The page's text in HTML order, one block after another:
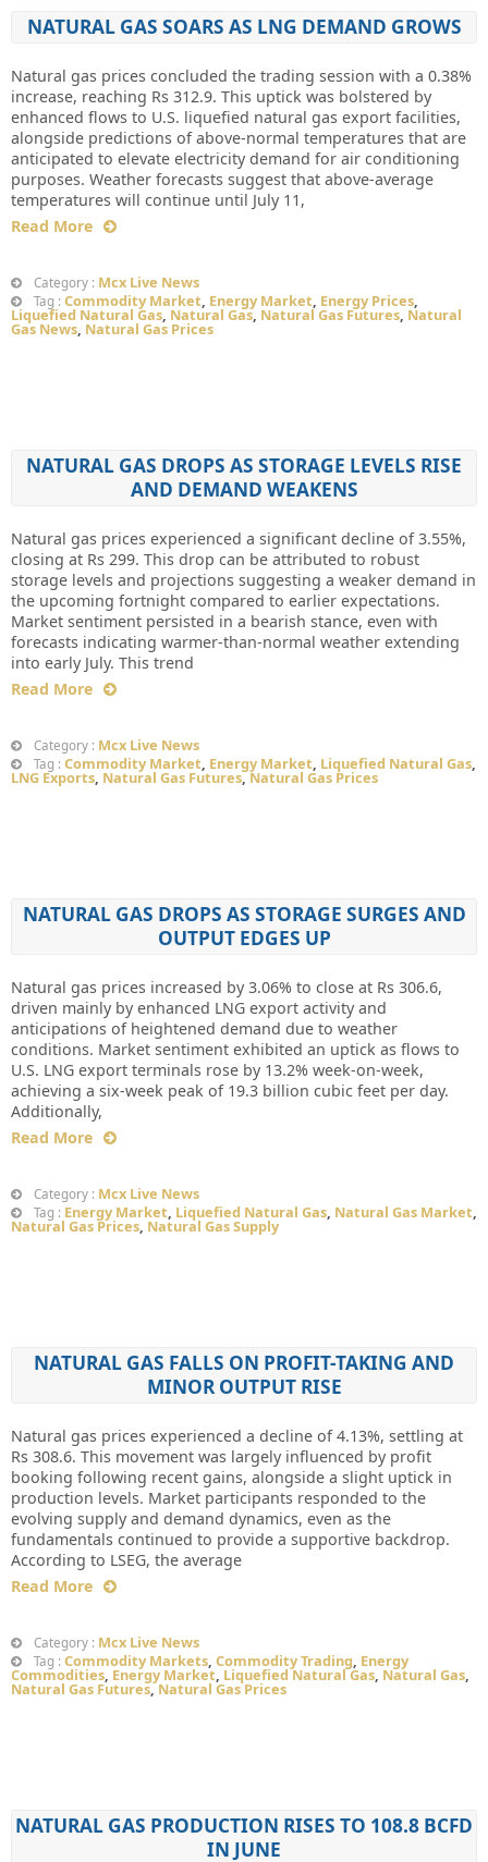
NATURAL GAS SOARS AS LNG DEMAND GROWS
Natural gas prices concluded the trading session with a 0.38%
increase, reaching Rs 312.9. This uptick was bolstered by
enhanced flows to U.S. liquefied natural gas export facilities,
alongside predictions of above-normal temperatures that are
anticipated to elevate electricity demand for air conditioning
purposes. Weather forecasts suggest that above-average
temperatures will continue until July 11,
Read More
Category : Mcx Live News
Tag : Commodity Market, Energy Market, Energy Prices,
Liquefied Natural Gas, Natural Gas, Natural Gas Futures, Natural
Gas News, Natural Gas Prices
NATURAL GAS DROPS AS STORAGE LEVELS RISE
AND DEMAND WEAKENS
Natural gas prices experienced a significant decline of 3.55%,
closing at Rs 299. This drop can be attributed to robust
storage levels and projections suggesting a weaker demand in
the upcoming fortnight compared to earlier expectations.
Market sentiment persisted in a bearish stance, even with
forecasts indicating warmer-than-normal weather extending
into early July. This trend
Read More
Category : Mcx Live News
Tag : Commodity Market, Energy Market, Liquefied Natural Gas,
LNG Exports, Natural Gas Futures,Natural Gas Prices
NATURAL GAS DROPS AS STORAGE SURGES AND
OUTPUT EDGES UP
Natural gas prices increased by 3.06% to close at Rs 306.6,
driven mainly by enhanced LNG export activity and
anticipations of heightened demand due to weather
conditions. Market sentiment exhibited an uptick as flows to
U.S. LNG export terminals rose by 13.2% week-on-week,
achieving a six-week peak of 19.3 billion cubic feet per day.
Additionally,
Read More
Category : Mcx Live News
Tag : Energy Market, Liquefied Natural Gas, Natural Gas Market,
Natural Gas Prices, Natural Gas Supply
NATURAL GAS FALLS ON PROFIT-TAKING AND
MINOR OUTPUT RISE
Natural gas prices experienced a decline of 4.13%, settling at
Rs 308.6. This movement was largely influenced by profit
booking following recent gains, alongside a slight uptick in
production levels. Market participants responded to the
evolving supply and demand dynamics, even as the
fundamentals continued to provide a supportive backdrop.
According to LSEG, the average
Read More
Category : Mcx Live News
Tag : Commodity Markets, Commodity Trading, Energy
Commodities, Energy Market, Liquefied Natural Gas, Natural Gas,
Natural Gas Futures,Natural Gas Prices
NATURAL GAS PRODUCTION RISES TO 108.8 BCFD
IN JUNE